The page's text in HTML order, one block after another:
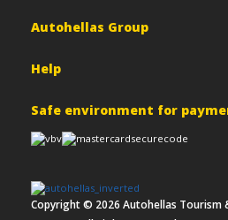
Autohellas Group
Help
Safe environment for
Copyright © 2026 Autohellas Tourism